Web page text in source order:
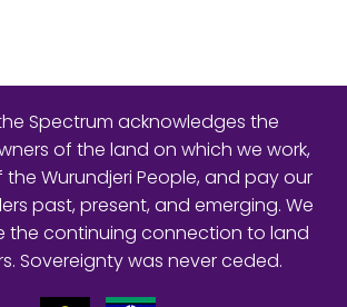
Spectrum acknowledges the
of the land on which we work,
Wurundjeri People, and pay our
past, present, and emerging. We
the continuing connection to land
Sovereignty was never ceded.